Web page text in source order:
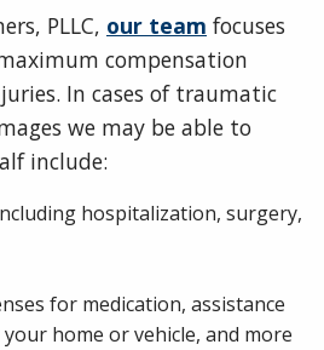
PLLC, our team focuses
compensation
In cases of traumatic
we may be able to
include:
hospitalization, surgery,
for medication, assistance
home or vehicle, and more